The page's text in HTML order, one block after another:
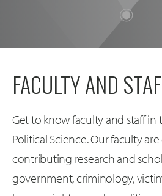
FACULTY AND
Get to know faculty and staff
Political Science. Our faculty
contributing research and
government, criminology,